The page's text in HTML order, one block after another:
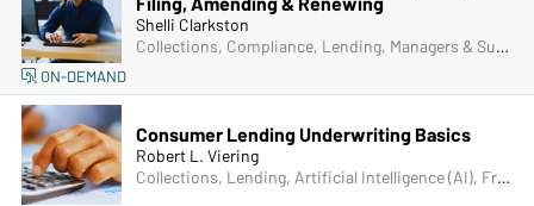
Shelli Clarkston
Collections, Compliance, Lending, Managers & Supervisors
ON-DEMAND
Consumer Lending Underwriting Basics
Robert L. Viering
Collections, Lending, Artificial Intelligence (AI), Fraud